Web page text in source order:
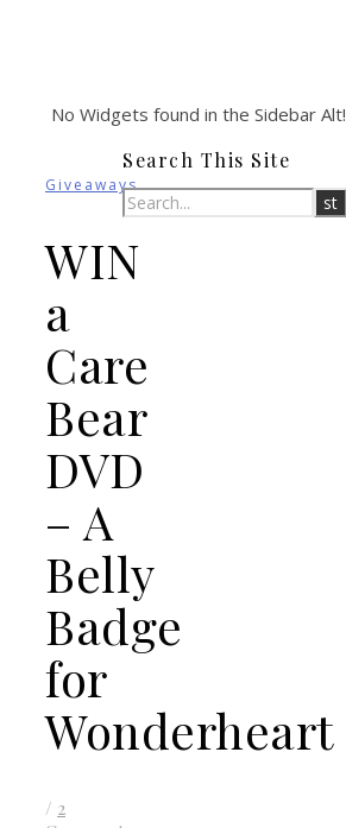
No Widgets found in the Sidebar Alt!
Giveaways
WIN
a
Care
Bear
DVD
– A
Belly
Badge
for
Wonderheart
/ 2
Search This Site